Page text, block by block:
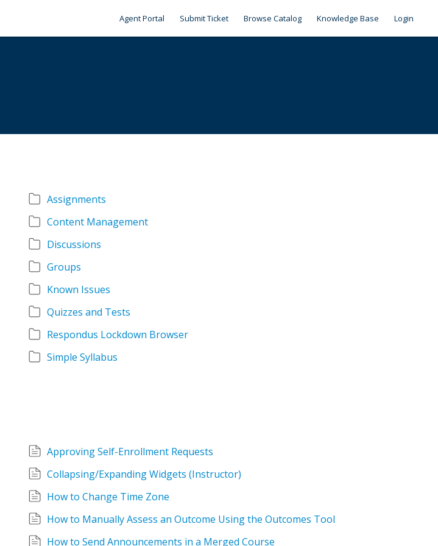
Agent Portal Submit Ticket Browse Catalog Knowledge Base Login
Assignments
Content Management
Discussions
Groups
Known Issues
Quizzes and Tests
Respondus Lockdown Browser
Simple Syllabus
Approving Self-Enrollment Requests
Collapsing/Expanding Widgets (Instructor)
How to Change Time Zone
How to Manually Assess an Outcome Using the Outcomes Tool
How to Send Announcements in a Merged Course